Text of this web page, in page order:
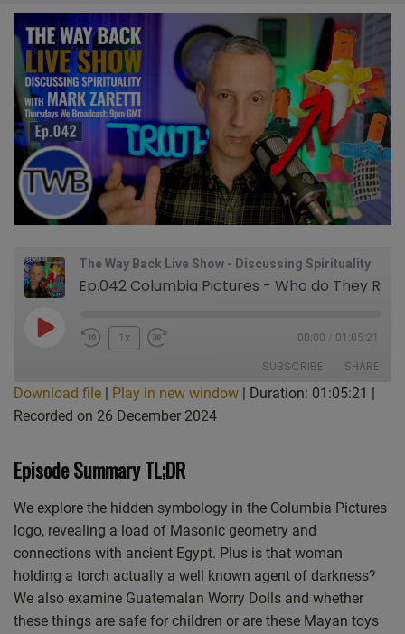
The Way Back Live Show - Discussing Spirituality
Play
1x 00:00 01:05:21
SUBSCRIBE SHARE
Apple Podcasts
PocketCasts
Spotify
RSS FEED
SHARE
Download file | Play in new window | Duration: 01:05:21 |
Recorded on 26 December 2024
Episode Summary TL;DR
We explore the hidden symbology in the Columbia Pictures
logo, revealing a load of Masonic geometry and
connections with ancient Egypt. Plus is that woman
holding a torch actually a well known agent of darkness?
We also examine Guatemalan Worry Dolls and whether
these things are safe for children or are these Mayan toys